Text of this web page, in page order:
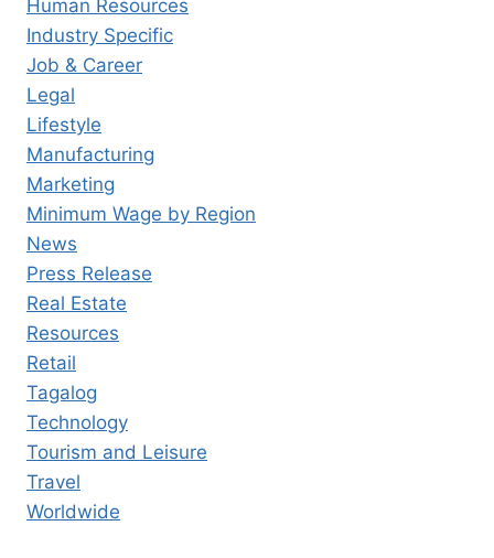
Human Resources
Industry Specific
Job & Career
Legal
Lifestyle
Manufacturing
Marketing
Minimum Wage by Region
News
Press Release
Real Estate
Resources
Retail
Tagalog
Technology
Tourism and Leisure
Travel
Worldwide